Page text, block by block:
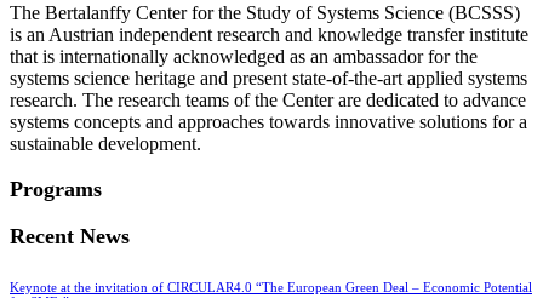
The Bertalanffy Center for the Study of Systems Science (BCSSS)
is an Austrian independent research and knowledge transfer institute
that is internationally acknowledged as an ambassador for the
systems science heritage and present state-of-the-art applied systems
research. The research teams of the Center are dedicated to advance
systems concepts and approaches towards innovative solutions for a
sustainable development.
Programs
Recent News
Keynote at the invitation of CIRCULAR4.0 “The European Green Deal – Economic Potential